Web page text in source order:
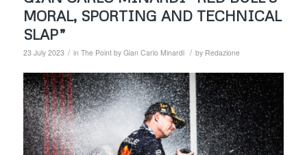
MORAL, SPORTING AND TECHNICAL
SLAP”
23 July 2023 / in The Point by Gian Carlo Minardi / by Redazione